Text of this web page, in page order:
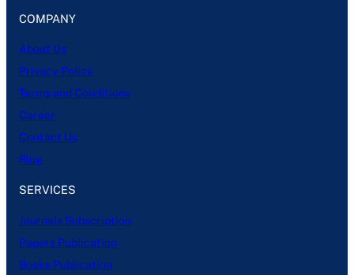
COMPANY
About Us
Privacy Policy
Terms and Conditions
Career
Contact Us
Blog
SERVICES
Journals Subscription
Papers Publication
Books Publication